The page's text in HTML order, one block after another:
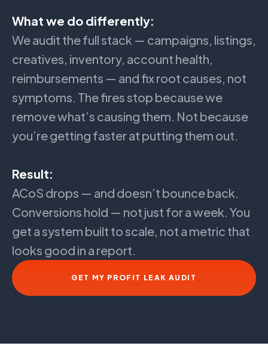
What we do differently:
We audit the full stack — campaigns, listings,
creatives, inventory, account health,
reimbursements — and fix root causes, not
symptoms. The fires stop because we
remove what’s causing them. Not because
you’re getting faster at putting them out.
Result:
ACoS drops — and doesn’t bounce back.
Conversions hold — not just for a week. You
get a system built to scale, not a metric that
looks good in a report.
GET MY PROFIT LEAK AUDIT